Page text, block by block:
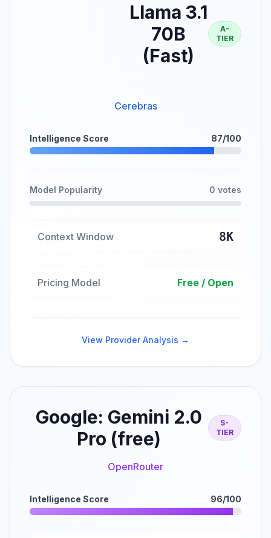
Llama 3.1
70B
(Fast)
A-
TIER
Cerebras
Intelligence Score 87/100
Model Popularity 0 votes
Context Window 8K
Pricing Model Free / Open
View Provider Analysis →
Google: Gemini 2.0
Pro (free)
S-
TIER
OpenRouter
Intelligence Score 96/100